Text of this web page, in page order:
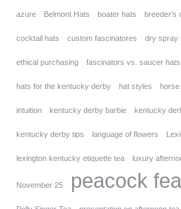
azure Belmont Hats boater hats breeder's
cocktail hats custom fascinatores dry spray
ethical purchasing fascinators vs. saucer hats
hats for the kentucky derby hat styles horse
intuition kentucky derby barbie kentucky
kentucky derby tips language of flowers
lexington kentucky etiquette tea luxury
November 25 peacock